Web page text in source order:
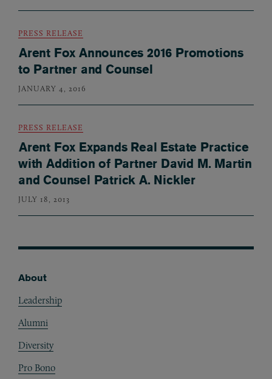
PRESS RELEASE
Arent Fox Announces 2016 Promotions
to Partner and Counsel
JANUARY 4, 2016
PRESS RELEASE
Arent Fox Expands Real Estate Practice
with Addition of Partner David M. Martin
and Counsel Patrick A. Nickler
JULY 18, 2013
About
Leadership
Alumni
Diversity
Pro Bono